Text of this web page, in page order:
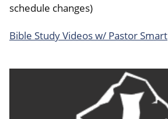
schedule changes)
Bible Study Videos w/ Pastor Smart